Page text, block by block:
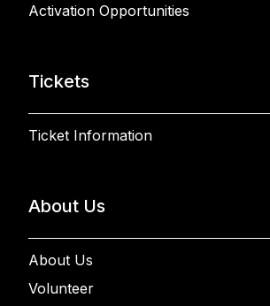
Activation Opportunities
Tickets
Ticket Information
About Us
About Us
Volunteer